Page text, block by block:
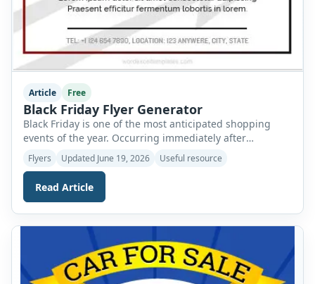
Article Free
Black Friday Flyer Generator
Black Friday is one of the most anticipated shopping
events of the year. Occurring immediately after
Thanksgiving, it officially marks the beginning of the
holiday shopping season and offers consumers an
opportunity to enjoy significant discounts on a wide
range of products. From electronics and clothing to
for […]
Flyers Updated June 19, 2026 Useful resource
Read Article